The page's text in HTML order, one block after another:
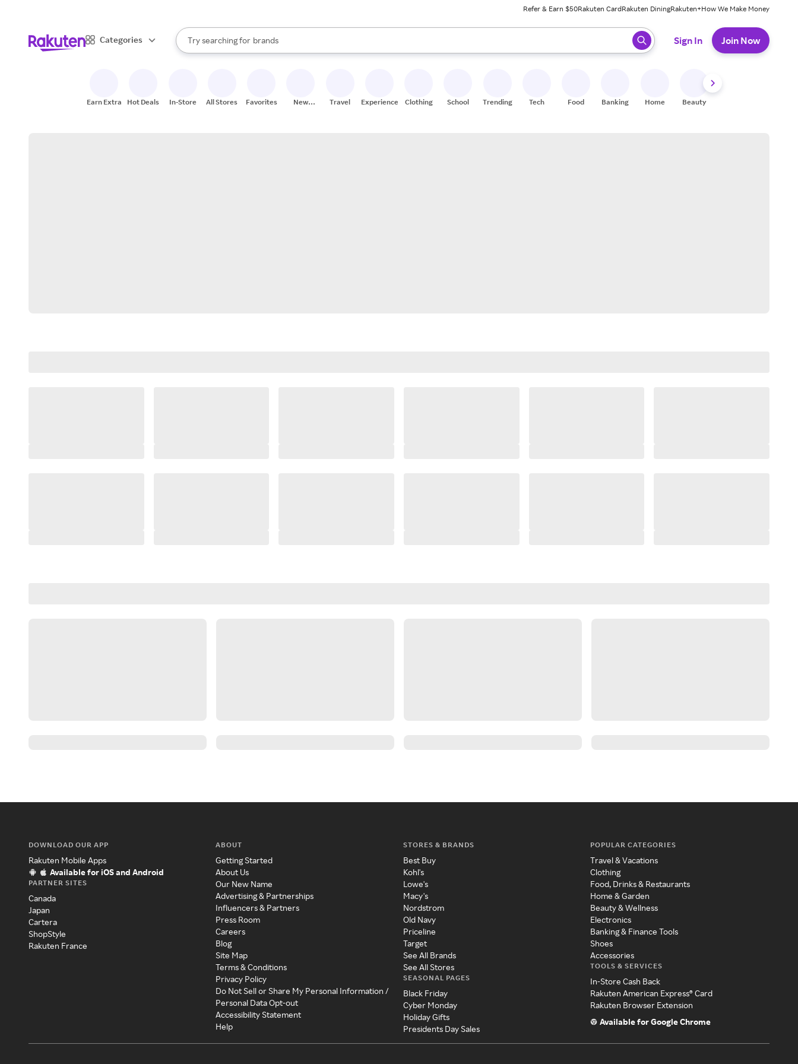
Refer & Earn $50Rakuten CardRakuten DiningRakuten+How We Make Money
Categories
Search Rakuten
Try searching for
stores
brands
groceries
When autocomplete results are available, use the up and down arrow keys to review results. When ready, press enter to select.
Sign In Join Now
Earn Extra Hot Deals In-Store All Stores Favorites
New
Travel Experiences Clothing School Trending Tech Food Banking Home Beauty
DOWNLOAD OUR APP
Rakuten Mobile Apps
Available for iOS and Android
PARTNER SITES
Canada
Japan
Cartera
ShopStyle
Rakuten France
ABOUT
Getting Started
About Us
Our New Name
Advertising & Partnerships
Influencers & Partners
Press Room
Careers
Blog
Site Map
Terms & Conditions
Privacy Policy
Do Not Sell or Share My Personal Information /
Personal Data Opt-out
Accessibility Statement
Help
STORES & BRANDS
Best Buy
Kohl's
Lowe's
Macy's
Nordstrom
Old Navy
Priceline
Target
See All Brands
See All Stores
SEASONAL PAGES
Black Friday
Cyber Monday
Holiday Gifts
Presidents Day Sales
POPULAR CATEGORIES
Travel & Vacations
Clothing
Food, Drinks & Restaurants
Home & Garden
Beauty & Wellness
Electronics
Banking & Finance Tools
Shoes
Accessories
TOOLS & SERVICES
In-Store Cash Back
Rakuten American Express® Card
Rakuten Browser Extension
Available for Google Chrome